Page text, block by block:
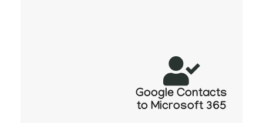
Google Contacts
to Microsoft 365